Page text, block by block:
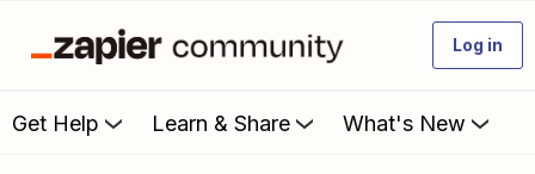
Log in
Get Help Learn & Share What's New